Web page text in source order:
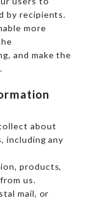
by recipients.
more
and make the
about
including any
products,
us.
mail, or